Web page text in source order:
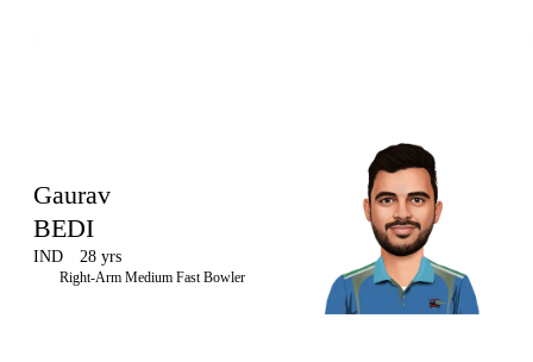
LCP
Gaurav
BEDI
IND 28 yrs
Right-Arm Medium Fast Bowler